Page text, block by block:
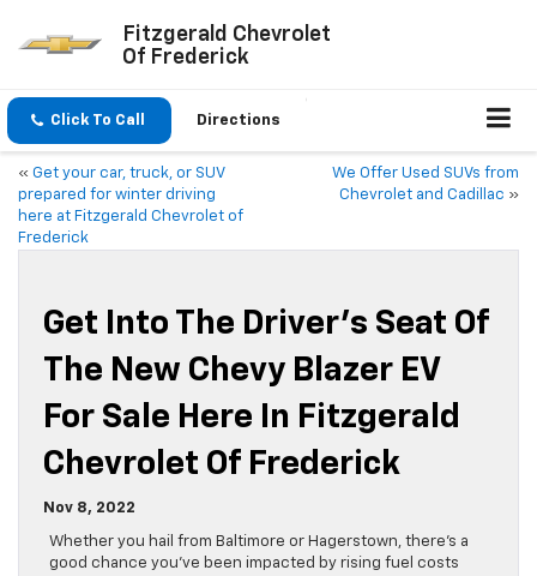
Fitzgerald Chevrolet
Of Frederick
Click To Call Directions
« Get your car, truck, or SUV
prepared for winter driving
here at Fitzgerald Chevrolet of
Frederick
We Offer Used SUVs from
Chevrolet and Cadillac »
Get Into The Driver’s Seat Of
The New Chevy Blazer EV
For Sale Here In Fitzgerald
Chevrolet Of Frederick
Nov 8, 2022
Whether you hail from Baltimore or Hagerstown, there’s a
good chance you’ve been impacted by rising fuel costs